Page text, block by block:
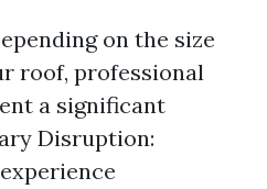
on the size
roof, professional
a significant
Disruption: